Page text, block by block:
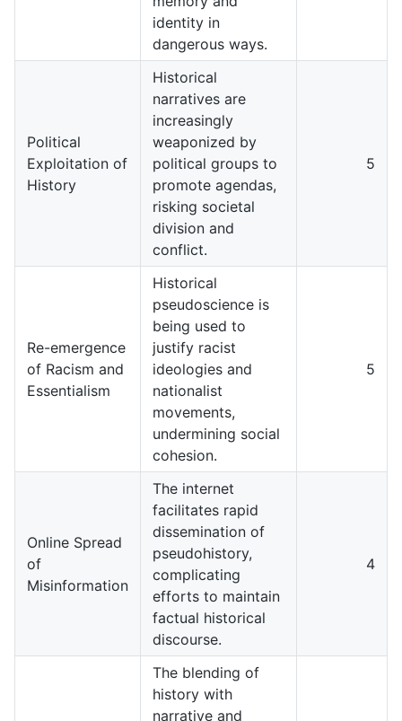
identity in
dangerous ways.
Political
Exploitation of
History
Historical
narratives are
increasingly
weaponized by
political groups to
promote agendas,
risking societal
division and
conflict.
5
Re-emergence
of Racism and
Essentialism
Historical
pseudoscience is
being used to
justify racist
ideologies and
nationalist
movements,
undermining social
cohesion.
5
Online Spread
of
Misinformation
The internet
facilitates rapid
dissemination of
pseudohistory,
complicating
efforts to maintain
factual historical
discourse.
4
The blending of
history with
narrative and